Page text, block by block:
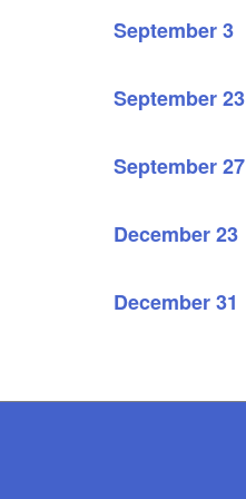
September 3
September 23
September 27
December 23
December 31